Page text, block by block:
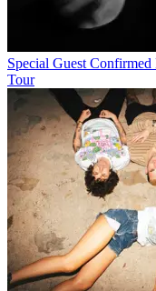
Special Guest
Tour